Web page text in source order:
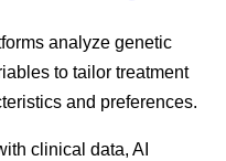
analyze genetic
to tailor treatment
and preferences.
clinical data, AI